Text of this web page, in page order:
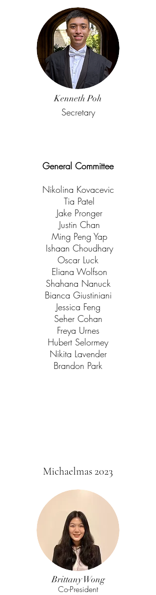
Kenneth Poh
Secretary
General Committee
Nikolina Kovacevic
Tia Patel
Jake Pronger
Justin Chan
Ming Peng Yap
Ishaan Choudhary
Oscar Luck
Eliana Wolfson
Shahana Nanuck
Bianca Giustiniani
Jessica Feng
Seher Cohan
Freya Urnes
Hubert Selormey
Nikita Lavender
Brandon Park
Brittany Wong
Co-President
Michaelmas 2023